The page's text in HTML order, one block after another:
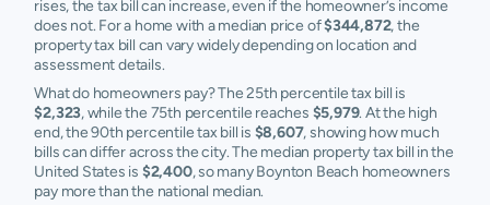
rises, the tax bill can increase, even if the homeowner’s income
does not. For a home with a median price of$344,872, the
property tax bill can vary widely depending on location and
assessment details.
What do homeowners pay? The 25th percentile tax bill is
$2,323, while the 75th percentile reaches $5,979. At the high
end, the 90th percentile tax bill is $8,607, showing how much
bills can differ across the city. The median property tax bill in the
United States is $2,400, so many Boynton Beach homeowners
pay more than the national median.